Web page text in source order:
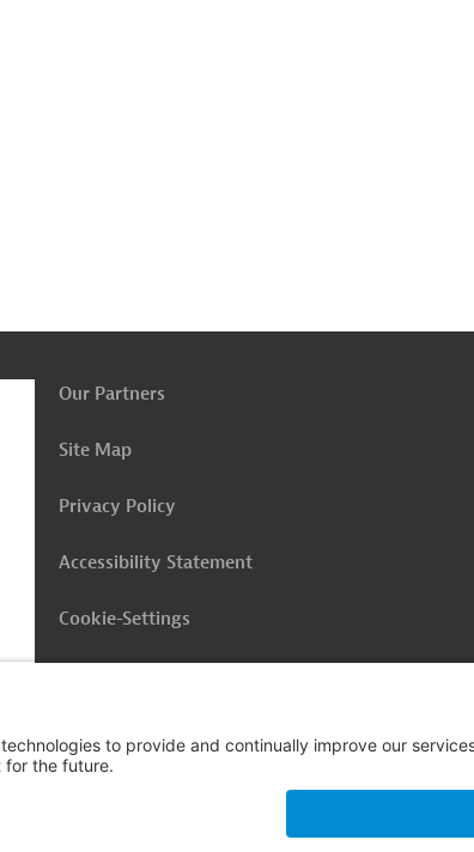
to
Our Partners
Site Map
Privacy Policy
Accessibility Statement
Cookie-Settings